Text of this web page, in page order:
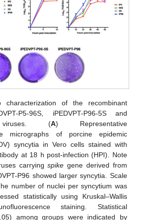
of the recombinant
P5-96S, iPEDVPT-P96-5S and
viruses. (A) Representative
micrographs of porcine epidemic
syncytia in Vero cells stained with
at 18 h post-infection (HPI). Note
carryingspike gene derived from
P96 showed larger syncytia. Scale
number of nuclei per syncytium was
statistically using Kruskal–Wallis
staining. Statistical
among groups were indicated by